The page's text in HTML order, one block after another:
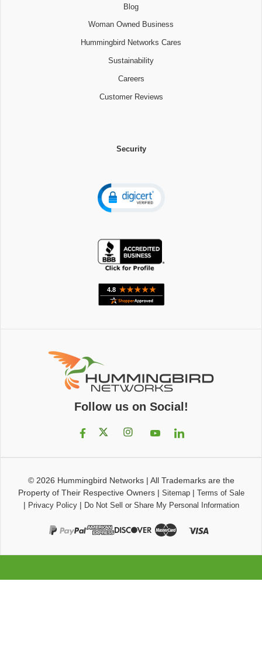
Blog
Woman Owned Business
Hummingbird Networks Cares
Sustainability
Careers
Customer Reviews
Security
Follow us on Social!
© 2026 Hummingbird Networks| All Trademarks are the
Property of Their Respective Owners| Sitemap| Terms of Sale
| Privacy Policy| Do Not Sell or Share My Personal Information